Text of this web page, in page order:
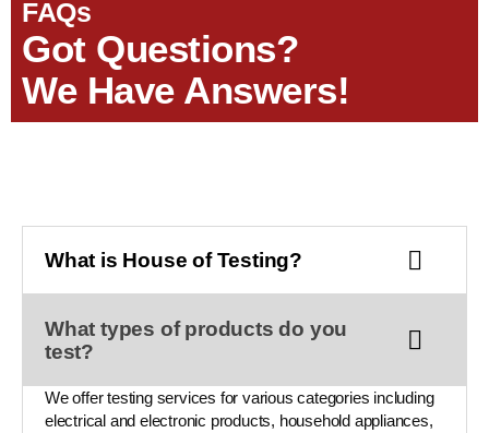
FAQs
Got Questions?
We Have Answers!
What is House of Testing?
What types of products do you
test?
We offer testing services for various categories including
electrical and electronic products, household appliances,